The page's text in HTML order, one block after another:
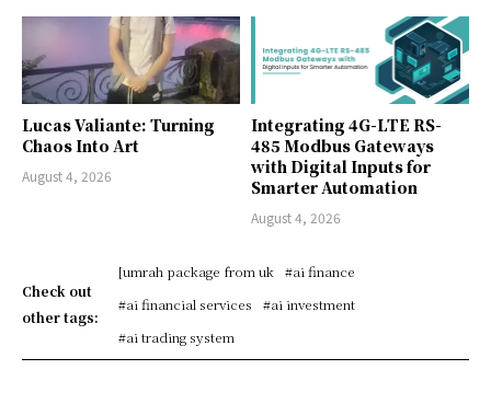
Lucas Valiante: Turning
Chaos Into Art
August 4, 2026
Integrating 4G-LTE RS-
485 Modbus Gateways
with Digital Inputs for
Smarter Automation
August 4, 2026
Check out
other tags:
[umrah package from uk
#ai finance
#ai financial services
#ai investment
#ai trading system